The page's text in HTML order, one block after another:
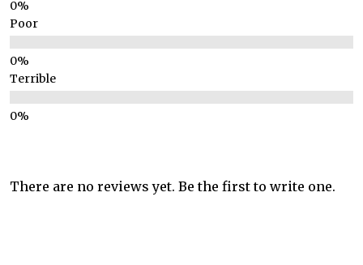
Poor
Terrible
There are no reviews yet. Be the first to write one.